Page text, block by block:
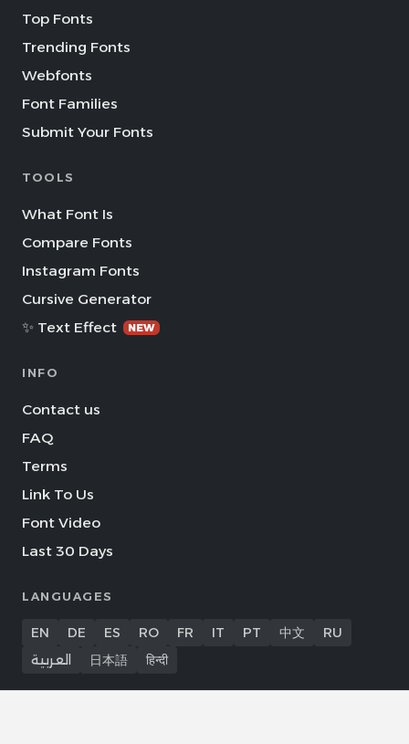
Top Fonts
Trending Fonts
Webfonts
Font Families
Submit Your Fonts
TOOLS
What Font Is
Compare Fonts
Instagram Fonts
Cursive Generator
✨ Text Effect
NEW
INFO
Contact us
FAQ
Terms
Link To Us
Font Video
Last 30 Days
LANGUAGES
EN DE ES RO FR IT PT 中文
RU
العربية
日本語 हिन्दी